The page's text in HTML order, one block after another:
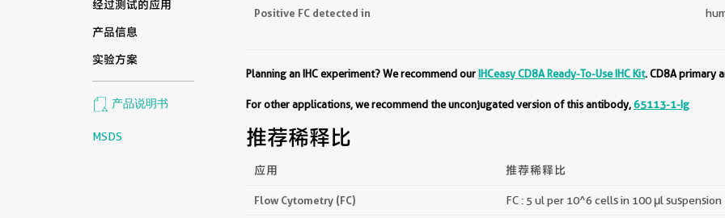
经过测试的应用
产品信息
实验方案
产品说明书
MSDS
Positive FC detected in
Planning an IHC experiment? We recommend ourIHCeasy CD8A Ready-To-Use IHC Kit. CD8A primary
For other applications, we recommend the unconjugated version of this antibody,65113-1-Ig
推荐稀释比
应用 推荐稀释比
Flow Cytometry (FC) FC : 5 ul per 10^6 cells in 100 μl suspension